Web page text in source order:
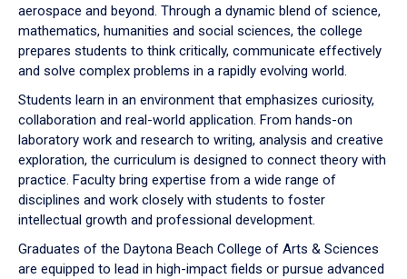
aerospace and beyond. Through a dynamic blend of science,
mathematics, humanities and social sciences, the college
prepares students to think critically, communicate effectively
and solve complex problems in a rapidly evolving world.
Students learn in an environment that emphasizes curiosity,
collaboration and real-world application. From hands-on
laboratory work and research to writing, analysis and creative
exploration, the curriculum is designed to connect theory with
practice. Faculty bring expertise from a wide range of
disciplines and work closely with students to foster
intellectual growth and professional development.
Graduates of the Daytona Beach College of Arts & Sciences
are equipped to lead in high-impact fields or pursue advanced